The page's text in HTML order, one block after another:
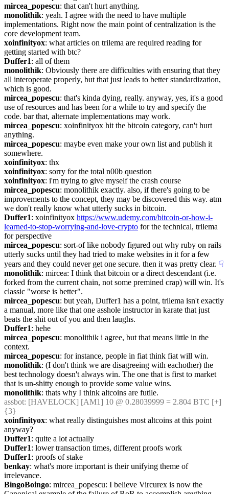
mircea_popescu: that can't hurt anything.
monolithik: yeah. I agree with the need to have multiple
implementations. Right now the main point of centralization is the
core development team.
xoinfinityox: what articles on trilema are required reading for
getting started with btc?
Duffer1: all of them
monolithik: Obviously there are difficulties with ensuring that they
all interoperate properly, but that just leads to better standardization,
which is good.
mircea_popescu: that's kinda dying, really. anyway, yes, it's a good
use of resources and has been for a while to try and specify the
code. bar that, alternate implementations may work.
mircea_popescu: xoinfinityox hit the bitcoin category, can't hurt
anything.
mircea_popescu: maybe even make your own list and publish it
somewhere.
xoinfinityox: thx
xoinfinityox: sorry for the total n00b question
xoinfinityox: i'm trying to give myself the crash course
mircea_popescu: monolithik exactly. also, if there's going to be
improvements to the concept, they may be discovered this way. atm
we don't really know what utterly sucks in bitcoin.
Duffer1: xoinfinityox https://www.udemy.com/bitcoin-or-how-i-
learned-to-stop-worrying-and-love-crypto for the technical, trilema
for perspective
mircea_popescu: sort-of like nobody figured out why ruby on rails
utterly sucks until they had tried to make websites in it for a few
years and they could never get one secure. then it was pretty clear. ☟︎
monolithik: mircea: I think that bitcoin or a direct descendant (i.e.
forked from the current chain, not some premined crap) will win. It's
classic "worse is better".
mircea_popescu: but yeah, Duffer1 has a point, trilema isn't exactly
a manual, more like that one asshole instructor in karate that just
beats the shit out of you and then laughs.
Duffer1: hehe
mircea_popescu: monolithik i agree, but that means little in the
context.
mircea_popescu: for instance, people in fiat think fiat will win.
monolithik: (I don't think we are disagreeing with eachother) the
best technology doesn't always win. The one that is first to market
that is un-shitty enough to provide some value wins.
monolithik: thats why I think altcoins are futile.
assbot: [HAVELOCK] [AM1] 10 @ 0.28039999 = 2.804 BTC [+]
{3}
xoinfinityox: what really distinguishes most altcoins at this point
anyway?
Duffer1: quite a lot actually
Duffer1: lower transaction times, different proofs work
Duffer1: proofs of stake
benkay: what's more important is their unifying theme of
irrelevance.
BingoBoingo: mircea_popescu: I believe Vircurex is now the